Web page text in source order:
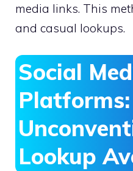
media links. This
and casual lookups.
Social
Platforms:
Lookup